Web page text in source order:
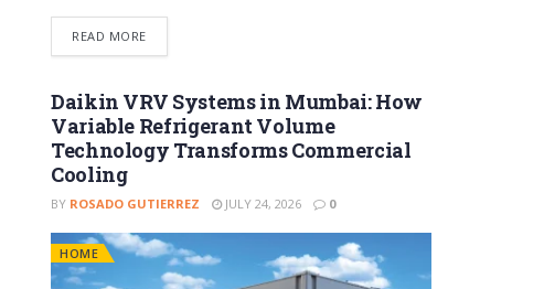
READ MORE
Daikin VRV Systems in Mumbai: How
Variable Refrigerant Volume
Technology Transforms Commercial
Cooling
BY ROSADO GUTIERREZ JULY 24, 2026 0
HOME